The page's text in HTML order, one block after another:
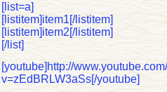
[list=a]
[listitem]item1[/listitem]
[listitem]item2[/listitem]
[/list]
[youtube]http://
v=zEdBRLW3aSs[/youtube]